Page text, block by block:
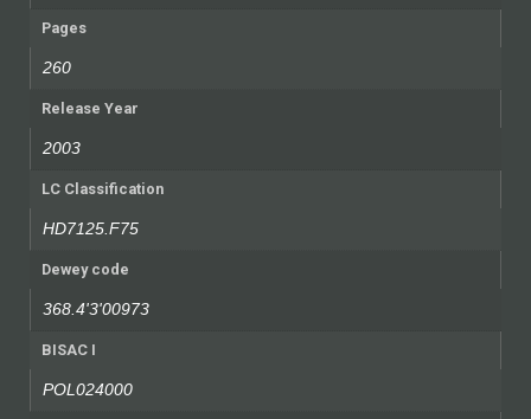
Pages
260
Release Year
2003
LC Classification
HD7125.F75
Dewey code
368.4'3'00973
BISAC I
POL024000